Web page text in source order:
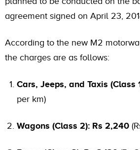
agreement signed on April 23,
According to the new M2
the charges are as follows:
Cars, Jeeps, and Taxis (Class
per km)
Wagons (Class 2): Rs 2,240